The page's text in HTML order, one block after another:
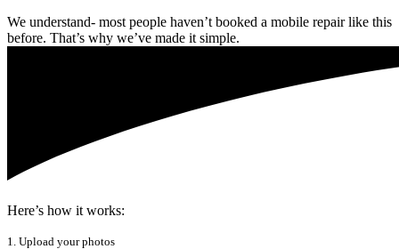
We understand- most people haven’t booked a mobile repair like this
before. That’s why we’ve made it simple.
Here’s how it works:
1. Upload your photos